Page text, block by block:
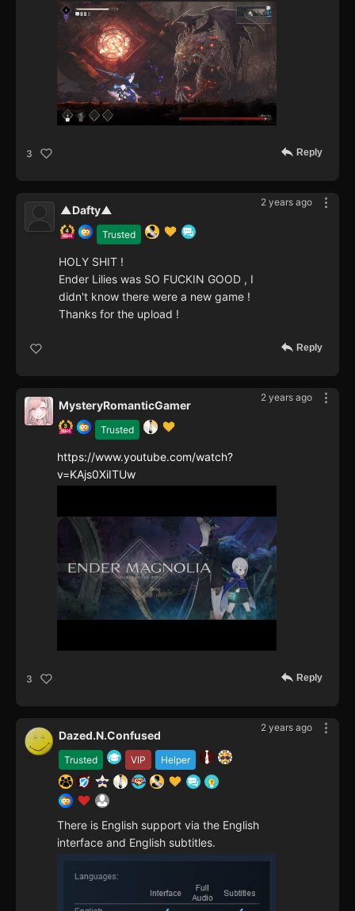
3 Reply
2 years ago
Trusted
▲Dafty▲
HOLY SHIT !
Ender Lilies was SO FUCKIN GOOD , I
didn't know there were a new game !
Thanks for the upload !
Reply
2 years ago
Trusted
MysteryRomanticGamer
https://www.youtube.com/watch?
v=KAjs0XiITUw
3 Reply
2 years ago
Trusted VIP Helper
Dazed.N.Confused
There is English support via the English
interface and English subtitles.